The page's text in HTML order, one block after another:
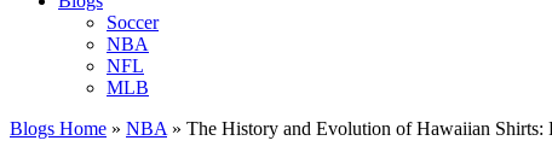
Soccer
NBA
NFL
MLB
Blogs Home » NBA » The History and Evolution of Hawaiian Shirts: